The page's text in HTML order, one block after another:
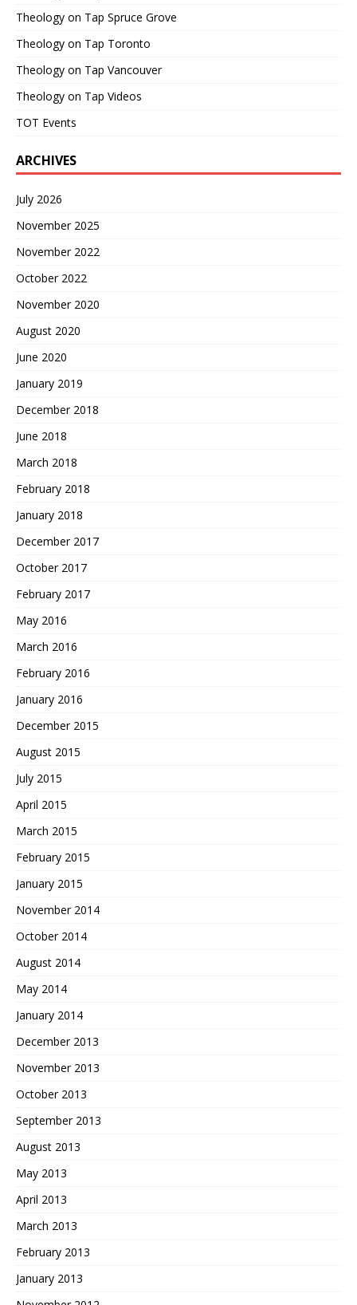
Theology on Tap Spruce Grove
Theology on Tap Toronto
Theology on Tap Vancouver
Theology on Tap Videos
TOT Events
ARCHIVES
July 2026
November 2025
November 2022
October 2022
November 2020
August 2020
June 2020
January 2019
December 2018
June 2018
March 2018
February 2018
January 2018
December 2017
October 2017
February 2017
May 2016
March 2016
February 2016
January 2016
December 2015
August 2015
July 2015
April 2015
March 2015
February 2015
January 2015
November 2014
October 2014
August 2014
May 2014
January 2014
December 2013
November 2013
October 2013
September 2013
August 2013
May 2013
April 2013
March 2013
February 2013
January 2013